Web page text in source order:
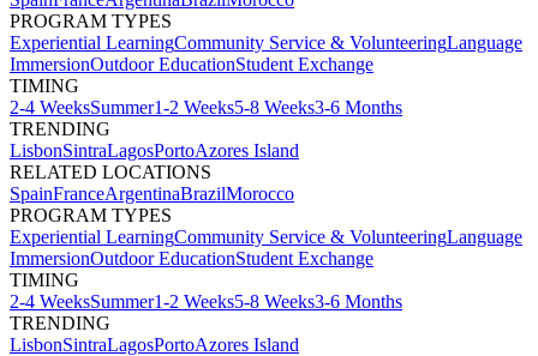
PROGRAM TYPES
Experiential LearningCommunity Service & VolunteeringLanguage
ImmersionOutdoor EducationStudent Exchange
TIMING
2-4 WeeksSummer1-2 Weeks5-8 Weeks3-6 Months
TRENDING
LisbonSintraLagosPortoAzores Island
RELATED LOCATIONS
SpainFranceArgentinaBrazilMorocco
PROGRAM TYPES
Experiential LearningCommunity Service & VolunteeringLanguage
ImmersionOutdoor EducationStudent Exchange
TIMING
2-4 WeeksSummer1-2 Weeks5-8 Weeks3-6 Months
TRENDING
LisbonSintraLagosPortoAzores Island